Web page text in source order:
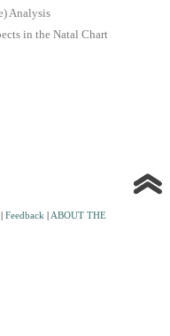
Analysis
in the Natal Chart
Feedback
ABOUT THE